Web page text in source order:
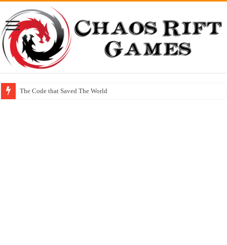
The Code that Saved The World